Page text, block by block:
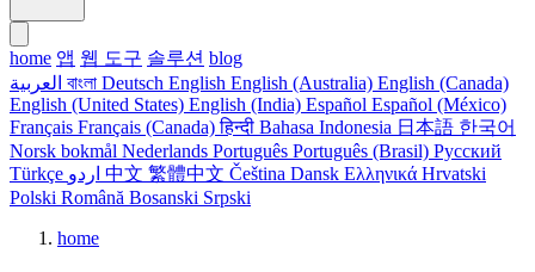
home 앱 웹 도구 솔루션 blog
বাংলা Deutsch English English (Australia) English (Canada)
English (United States) English (India) Español Español (México)
Français Français (Canada)हिन्दी Bahasa Indonesia 日本語 한국어
Norsk bokmål Nederlands Português Português (Brasil) Русский
Türkçe
中文 繁體中文 Čeština Dansk Ελληνικά Hrvatski
Polski Română Bosanski Srpski
home